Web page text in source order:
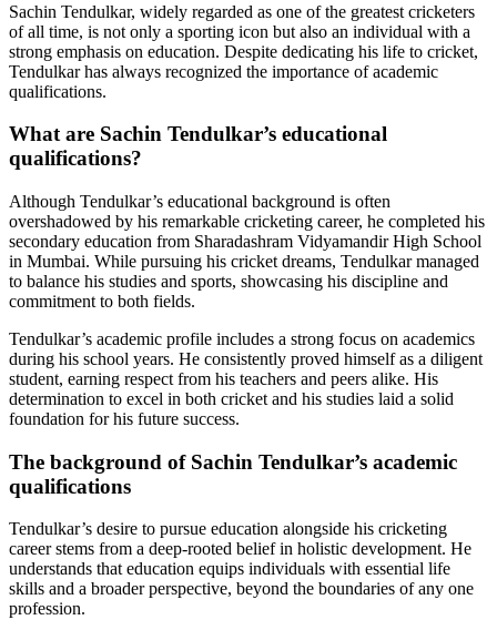
Sachin Tendulkar, widely regarded as one of the greatest cricketers
of all time, is not only a sporting icon but also an individual with a
strong emphasis on education. Despite dedicating his life to cricket,
Tendulkar has always recognized the importance of academic
qualifications.
What are Sachin Tendulkar’s educational
qualifications?
Although Tendulkar’s educational background is often
overshadowed by his remarkable cricketing career, he completed his
secondary education from Sharadashram Vidyamandir High School
in Mumbai. While pursuing his cricket dreams, Tendulkar managed
to balance his studies and sports, showcasing his discipline and
commitment to both fields.
Tendulkar’s academic profile includes a strong focus on academics
during his school years. He consistently proved himself as a diligent
student, earning respect from his teachers and peers alike. His
determination to excel in both cricket and his studies laid a solid
foundation for his future success.
The background of Sachin Tendulkar’s academic
qualifications
Tendulkar’s desire to pursue education alongside his cricketing
career stems from a deep-rooted belief in holistic development. He
understands that education equips individuals with essential life
skills and a broader perspective, beyond the boundaries of any one
profession.